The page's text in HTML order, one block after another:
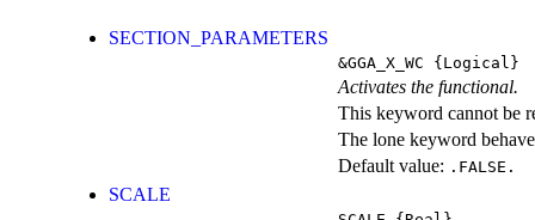
SECTION_PARAMETERS
&GGA_X_WC {Logical}
Activates the functional.
This keyword cannot be
The lone keyword
Default value: .FALSE.
SCALE